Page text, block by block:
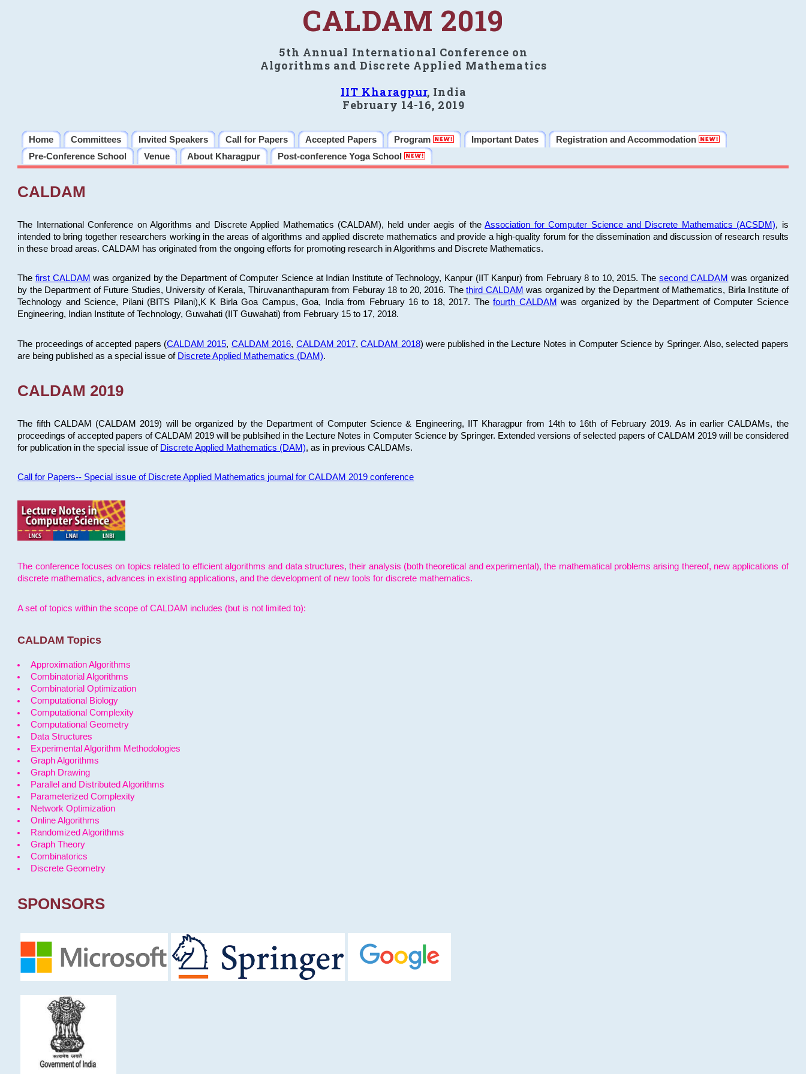
CALDAM 2019
5th Annual International Conference on
Algorithms and Discrete Applied Mathematics
IIT Kharagpur, India
February 14-16, 2019
Home Committees Invited Speakers Call for Papers Accepted Papers Program Important Dates
Registration and Accommodation
Pre-Conference School
Venue About Kharagpur Post-conference Yoga School
CALDAM
The International Conference on Algorithms and Discrete Applied Mathematics (CALDAM), held under aegis of theAssociation for Computer Science and Discrete Mathematics (ACSDM), is
intended to bring together researchers working in the areas of algorithms and applied discrete mathematics and provide a high-quality forum for the dissemination and discussion of research results
in these broad areas. CALDAM has originated from the ongoing efforts for promoting research in Algorithms and Discrete Mathematics.
The first CALDAM was organized by the Department of Computer Science at Indian Institute of Technology, Kanpur (IIT Kanpur) from February 8 to 10, 2015. The second CALDAM was organized
by the Department of Future Studies, University of Kerala, Thiruvananthapuram from Feburay 18 to 20, 2016. Thethird CALDAM was organized by the Department of Mathematics, Birla Institute of
Technology and Science, Pilani (BITS Pilani),K K Birla Goa Campus, Goa, India from February 16 to 18, 2017. Thefourth CALDAM was organized by the Department of Computer Science
Engineering, Indian Institute of Technology, Guwahati (IIT Guwahati) from February 15 to 17, 2018.
The proceedings of accepted papers (CALDAM 2015, CALDAM 2016, CALDAM 2017,CALDAM 2018) were published in the Lecture Notes in Computer Science by Springer. Also, selected papers
are being published as a special issue of Discrete Applied Mathematics (DAM).
CALDAM 2019
The fifth CALDAM (CALDAM 2019) will be organized by the Department of Computer Science & Engineering, IIT Kharagpur from 14th to 16th of February 2019. As in earlier CALDAMs, the
proceedings of accepted papers of CALDAM 2019 will be publsihed in the Lecture Notes in Computer Science by Springer. Extended versions of selected papers of CALDAM 2019 will be considered
for publication in the special issue of Discrete Applied Mathematics (DAM), as in previous CALDAMs.
Call for Papers-- Special issue of Discrete Applied Mathematics journal for CALDAM 2019 conference
The conference focuses on topics related to efficient algorithms and data structures, their analysis (both theoretical and experimental), the mathematical problems arising thereof, new applications of
discrete mathematics, advances in existing applications, and the development of new tools for discrete mathematics.
A set of topics within the scope of CALDAM includes (but is not limited to):
CALDAM Topics
Approximation Algorithms
Combinatorial Algorithms
Combinatorial Optimization
Computational Biology
Computational Complexity
Computational Geometry
Data Structures
Experimental Algorithm Methodologies
Graph Algorithms
Graph Drawing
Parallel and Distributed Algorithms
Parameterized Complexity
Network Optimization
Online Algorithms
Randomized Algorithms
Graph Theory
Combinatorics
Discrete Geometry
SPONSORS